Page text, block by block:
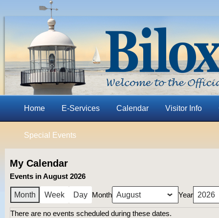
Home E-Services Calendar Visitor Info
Special Events
My Calendar
Events in August 2026
Month Week Day Month Year
There are no events scheduled during these dates.